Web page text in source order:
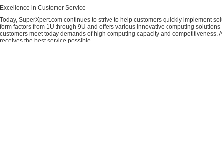
Excellence in Customer Service
Today, SuperXpert.com continues to strive to help customers quickly implement
form factors from 1U through 9U and offers various innovative computing
customers meet today demands of high computing capacity and
receives the best service possible.